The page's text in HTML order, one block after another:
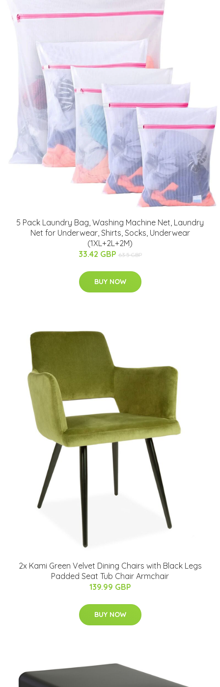
5 Pack Laundry Bag, Washing Machine Net, Laundry
Net for Underwear, Shirts, Socks, Underwear
(1XL+2L+2M)
33.42 GBP 63.5 GBP
BUY NOW
2x Kami Green Velvet Dining Chairs with Black Legs
Padded Seat Tub Chair Armchair
139.99 GBP
BUY NOW